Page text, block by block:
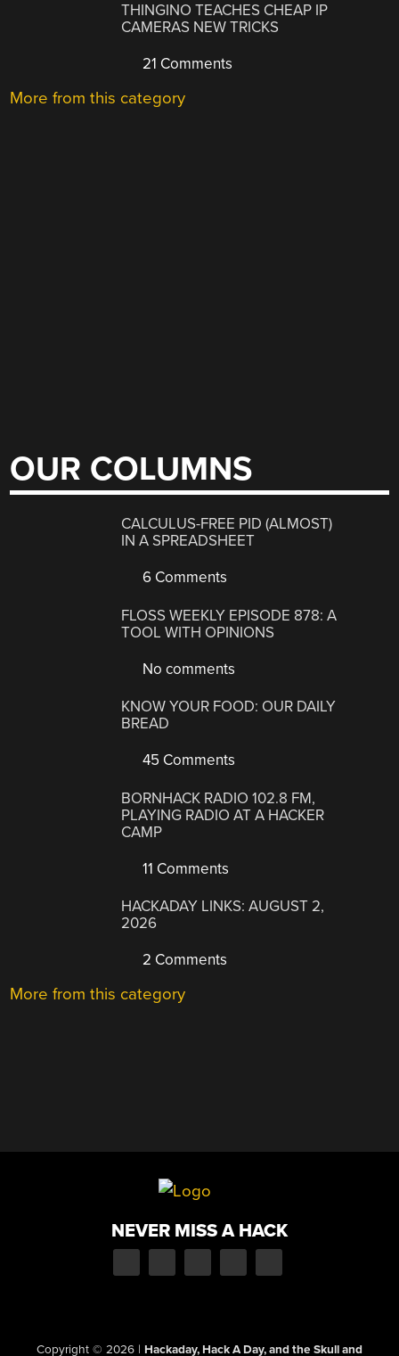
THINGINO TEACHES CHEAP IP
CAMERAS NEW TRICKS
21 Comments
More from this category
OUR COLUMNS
CALCULUS-FREE PID (ALMOST)
IN A SPREADSHEET
6 Comments
FLOSS WEEKLY EPISODE 878: A
TOOL WITH OPINIONS
No comments
KNOW YOUR FOOD: OUR DAILY
BREAD
45 Comments
BORNHACK RADIO 102.8 FM,
PLAYING RADIO AT A HACKER
CAMP
11 Comments
HACKADAY LINKS: AUGUST 2,
2026
2 Comments
More from this category
NEVER MISS A HACK
Copyright © 2026 | Hackaday, Hack A Day, and the Skull and